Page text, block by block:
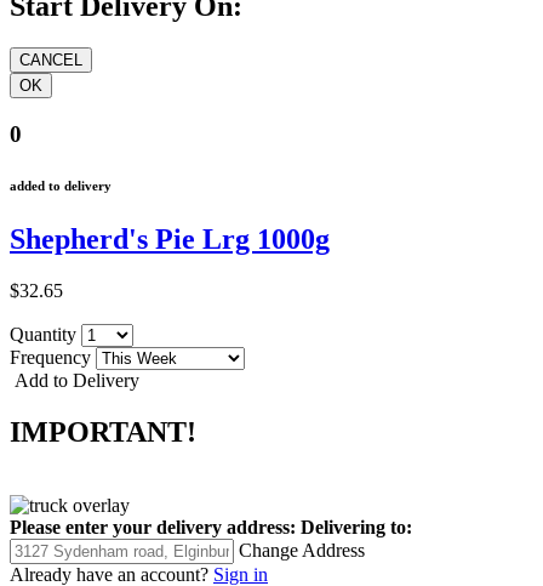
Start Delivery On:
0
added to delivery
Shepherd's Pie Lrg 1000g
$32.65
Quantity
Frequency
Add to Delivery
IMPORTANT!
Please enter your delivery address: Delivering to:
Change Address
Already have an account? Sign in